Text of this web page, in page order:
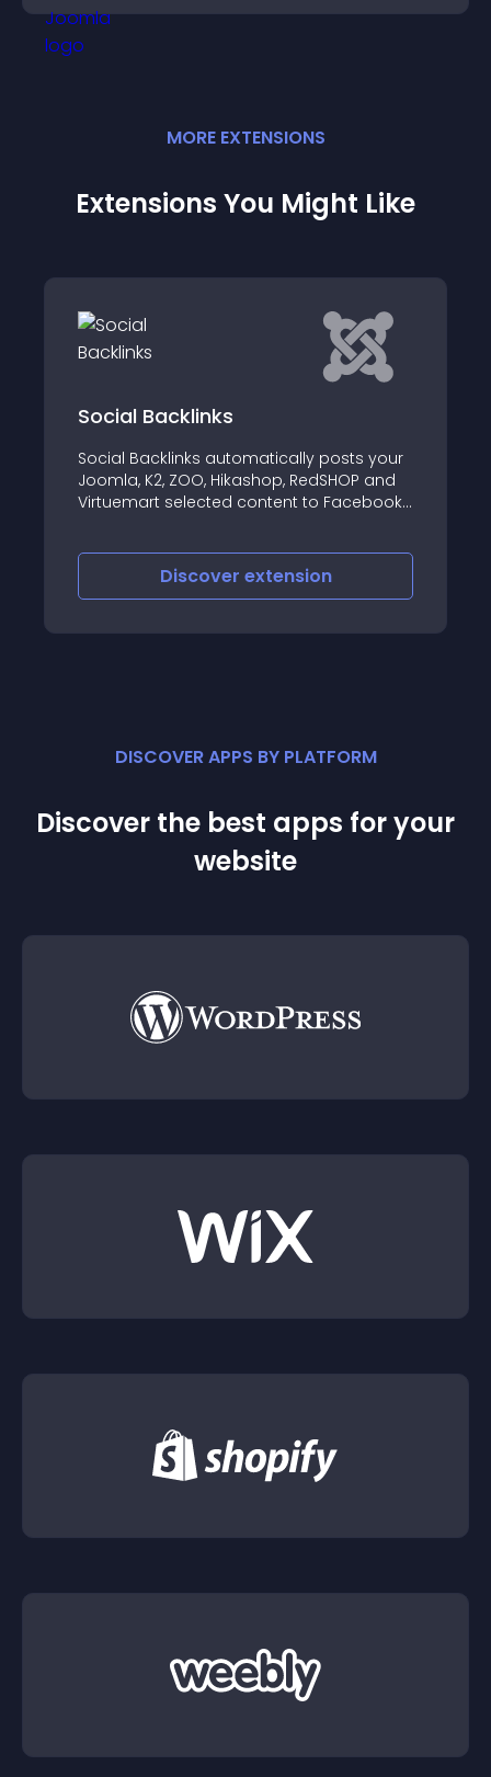
MORE EXTENSIONS
Extensions You Might Like
automatically posts your
Hikashop, RedSHOP and
content to Facebook,
This module will
animated
position you want,
the page), so it will
DISCOVER APPS BY PLATFORM
Discover the best apps for your
website